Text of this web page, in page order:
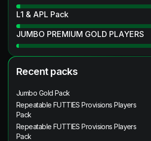
L1 & APL Pack
JUMBO PREMIUM GOLD PLAYERS
Recent packs
Jumbo Gold Pack
Repeatable FUTTIES Provisions Players
Pack
Repeatable FUTTIES Provisions Players
Pack